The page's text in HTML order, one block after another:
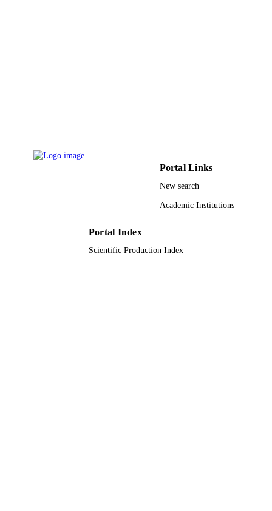
Portal Links
New search
Academic Institutions
Portal Index
Scientific Production Index